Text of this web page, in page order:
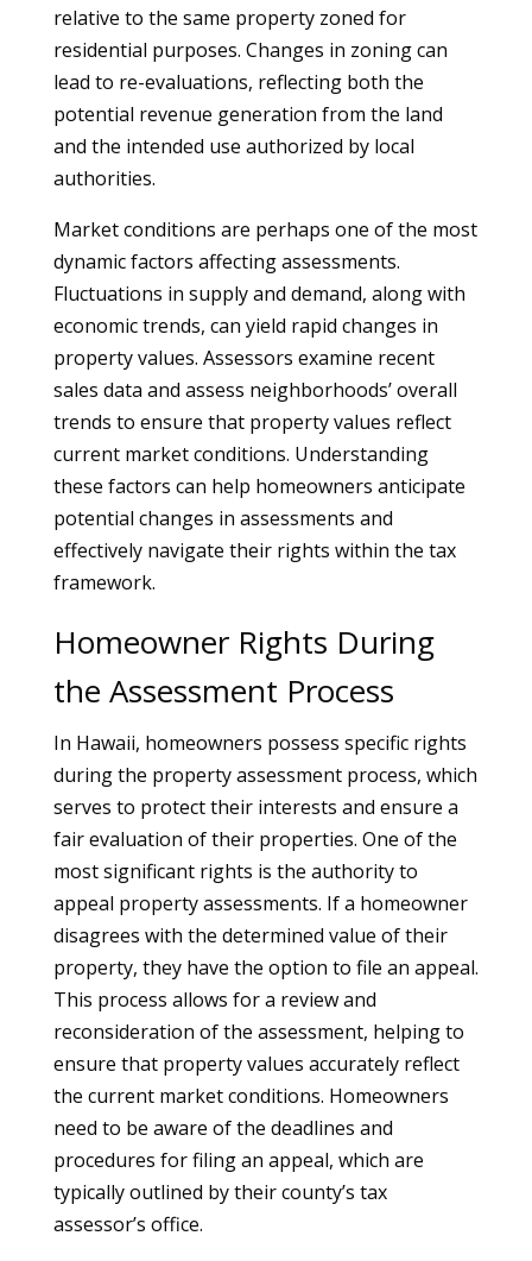
relative to the same property zoned for
residential purposes. Changes in zoning can
lead to re-evaluations, reflecting both the
potential revenue generation from the land
and the intended use authorized by local
authorities.
Market conditions are perhaps one of the most
dynamic factors affecting assessments.
Fluctuations in supply and demand, along with
economic trends, can yield rapid changes in
property values. Assessors examine recent
sales data and assess neighborhoods’ overall
trends to ensure that property values reflect
current market conditions. Understanding
these factors can help homeowners anticipate
potential changes in assessments and
effectively navigate their rights within the tax
framework.
Homeowner Rights During
the Assessment Process
In Hawaii, homeowners possess specific rights
during the property assessment process, which
serves to protect their interests and ensure a
fair evaluation of their properties. One of the
most significant rights is the authority to
appeal property assessments. If a homeowner
disagrees with the determined value of their
property, they have the option to file an appeal.
This process allows for a review and
reconsideration of the assessment, helping to
ensure that property values accurately reflect
the current market conditions. Homeowners
need to be aware of the deadlines and
procedures for filing an appeal, which are
typically outlined by their county’s tax
assessor’s office.